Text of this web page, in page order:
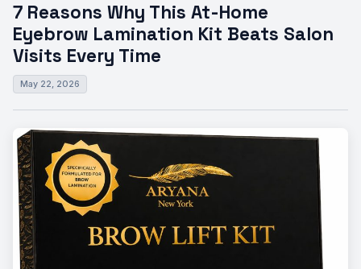
7 Reasons Why This At-Home
Eyebrow Lamination Kit Beats Salon
Visits Every Time
May 22, 2026